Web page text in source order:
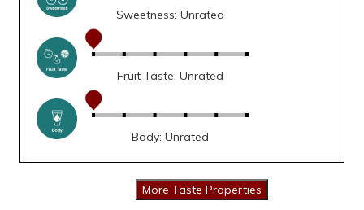
Sweetness: Unrated
Fruit Taste: Unrated
Body: Unrated